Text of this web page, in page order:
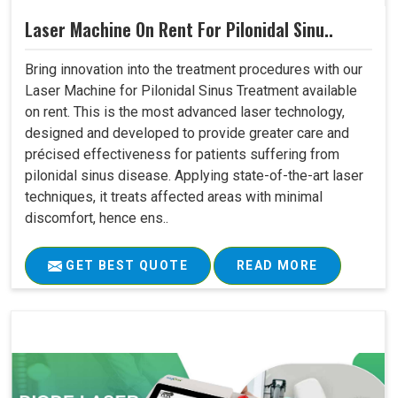
Laser Machine On Rent For Pilonidal Sinu..
Bring innovation into the treatment procedures with our
Laser Machine for Pilonidal Sinus Treatment available
on rent. This is the most advanced laser technology,
designed and developed to provide greater care and
précised effectiveness for patients suffering from
pilonidal sinus disease. Applying state-of-the-art laser
techniques, it treats affected areas with minimal
discomfort, hence ens..
GET BEST QUOTE READ MORE